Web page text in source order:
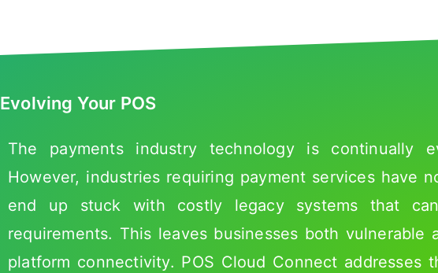
Evolving Your POS
The payments industry technology is continually
However, industries requiring payment services have
end up stuck with costly legacy systems that
requirements. This leaves businesses both vulnerable
platform connectivity. POS Cloud Connect addresses